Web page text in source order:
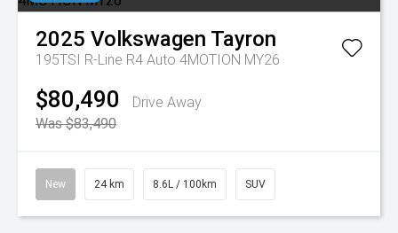
2025 Volkswagen Tayron
195TSI R-Line R4 Auto 4MOTION MY26
$80,490
Drive Away
Was $83,490
New 24 km 8.6L / 100km SUV